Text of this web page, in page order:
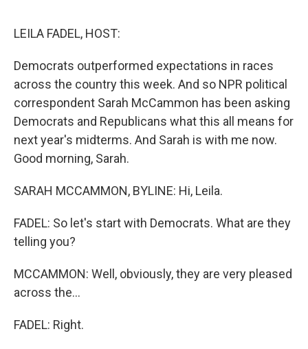
LEILA FADEL, HOST:
Democrats outperformed expectations in races
across the country this week. And so NPR political
correspondent Sarah McCammon has been asking
Democrats and Republicans what this all means for
next year's midterms. And Sarah is with me now.
Good morning, Sarah.
SARAH MCCAMMON, BYLINE: Hi, Leila.
FADEL: So let's start with Democrats. What are they
telling you?
MCCAMMON: Well, obviously, they are very pleased
across the...
FADEL: Right.